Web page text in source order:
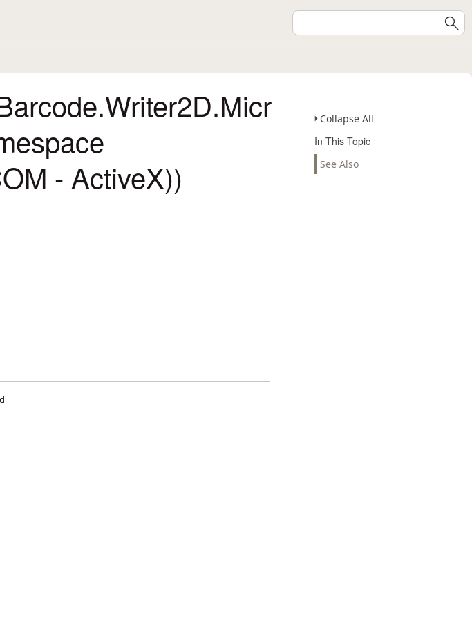
Collapse All
In This Topic
See Also
- ActiveX))